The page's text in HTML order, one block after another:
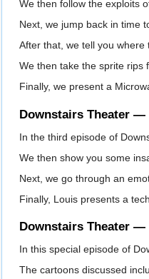
We then follow the exploits
Next, we jump back in time
After that, we tell you
We then take the sprite rips
Finally, we present a
Downstairs Theater —
In the third episode of
We then show you some
Next, we go through an
Finally, Louis presents a
Downstairs Theater —
In this special episode of
The cartoons discussed